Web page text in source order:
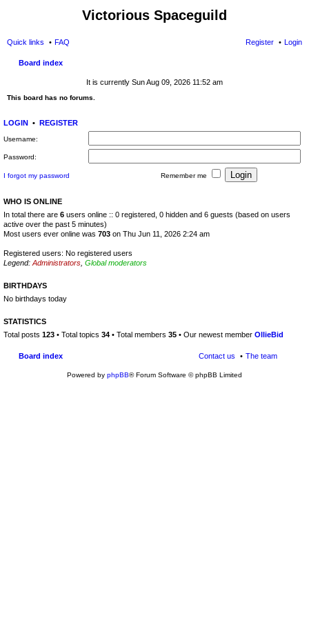
Victorious Spaceguild
Quick links FAQ Login
Register
Board index
It is currently Sun Aug 09, 2026 11:52 am
This board has no forums.
LOGIN • REGISTER
Username:
Password:
I forgot my password Remember me
WHO IS ONLINE
In total there are 6 users online :: 0 registered, 0 hidden and 6 guests (based on users
active over the past 5 minutes)
Most users ever online was 703 on Thu Jun 11, 2026 2:24 am
Registered users: No registered users
Legend: Administrators Global moderators
BIRTHDAYS
No birthdays today
STATISTICS
Total posts 123 • Total topics 34 • Total members 35 • Our newest member OllieBid
Board index The team
Contact us
Powered by phpBB® Forum Software © phpBB Limited